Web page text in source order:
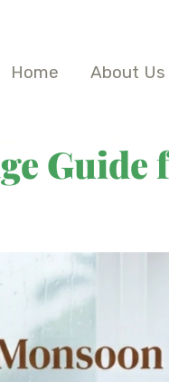
Home About Us